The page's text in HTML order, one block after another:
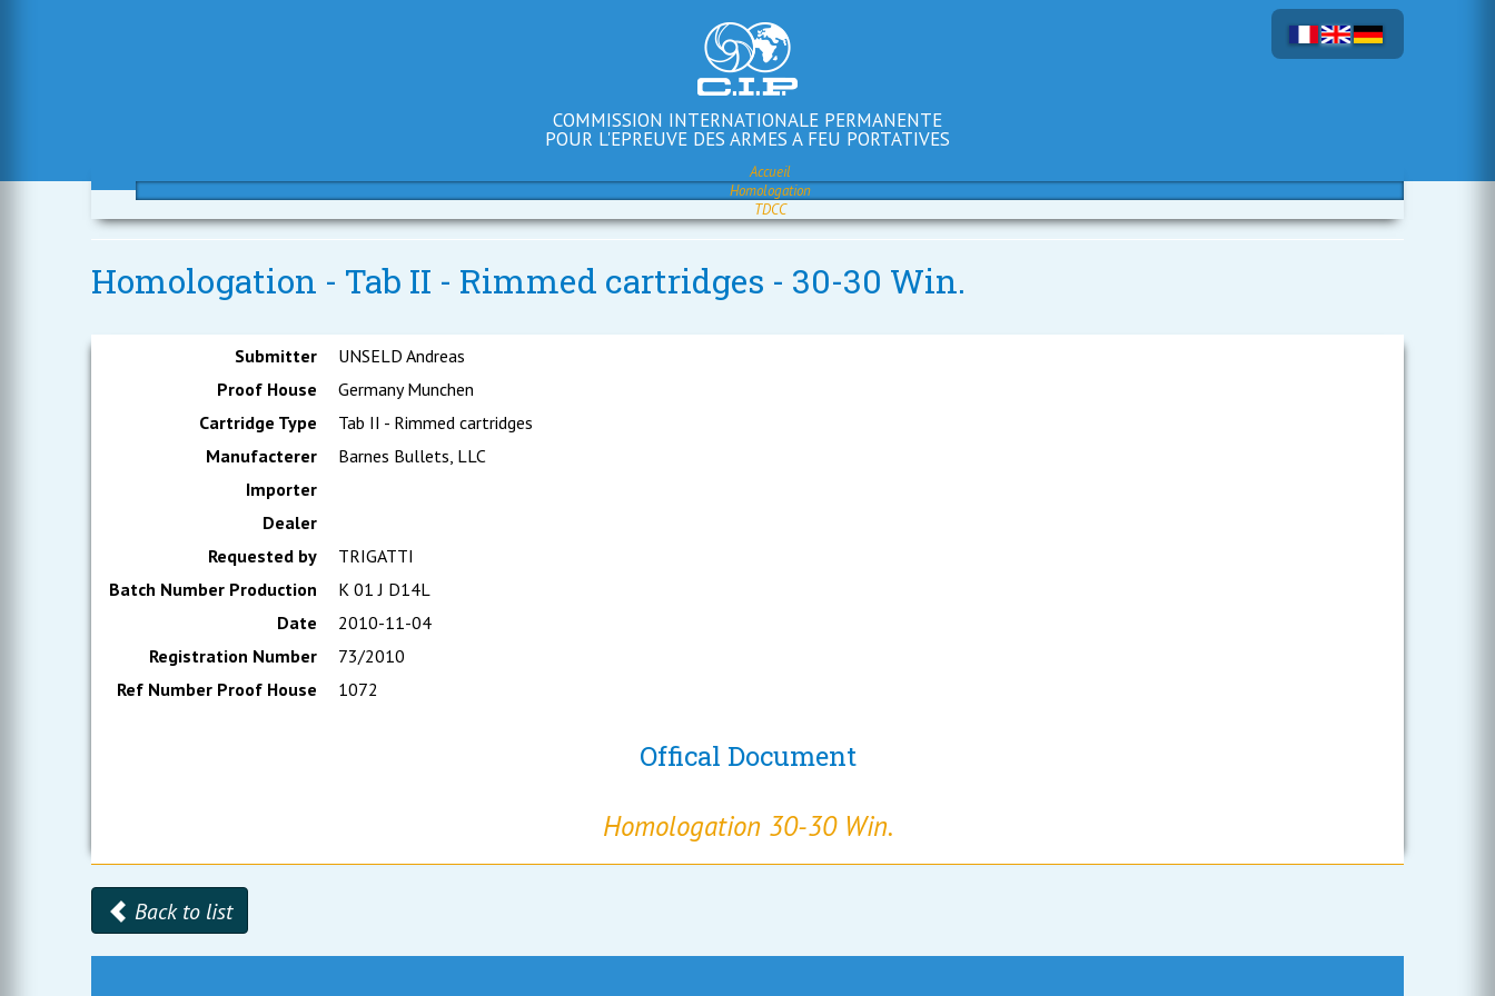
COMMISSION INTERNATIONALE PERMANENTE
POUR L'EPREUVE DES ARMES A FEU PORTATIVES
Accueil
Homologation
TDCC
Homologation - Tab II - Rimmed cartridges - 30-30 Win.
Submitter
UNSELD Andreas
Proof House
Germany Munchen
Cartridge Type
Tab II - Rimmed cartridges
Manufacterer
Barnes Bullets, LLC
Importer
Dealer
Requested by
TRIGATTI
Batch Number Production
K 01 J D14L
Date
2010-11-04
Registration Number
73/2010
Ref Number Proof House
1072
Offical Document
Homologation 30-30 Win.
Back to list